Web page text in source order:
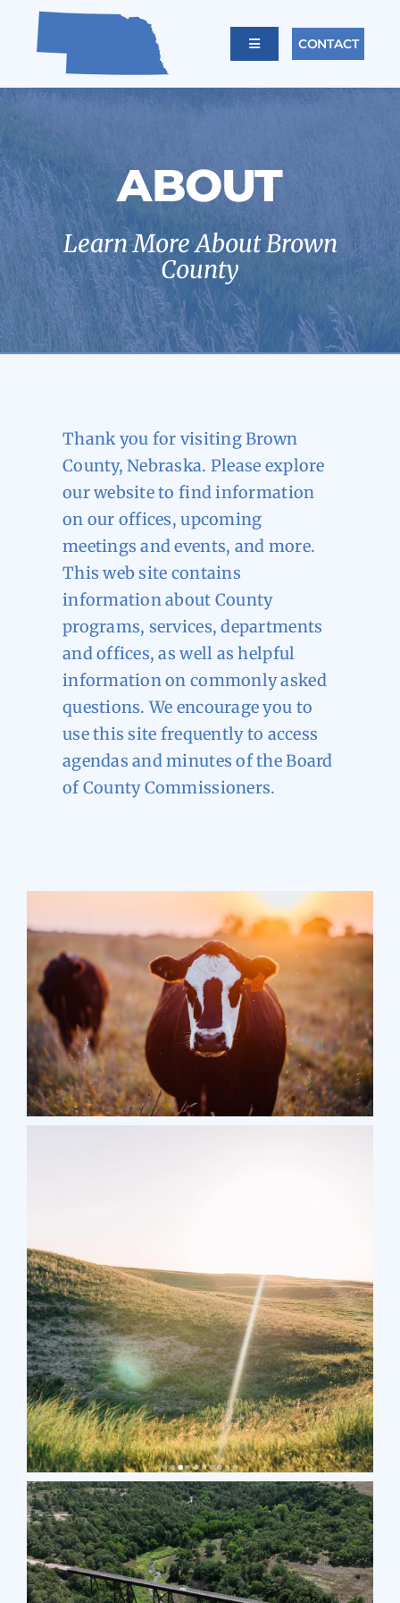
content
Toggle
Home
About
Offices
Calendar
Links
CONTACT
ABOUT
Learn More About Brown
County
Thank you for visiting Brown
County, Nebraska. Please explore
our website to find information
on our offices, upcoming
meetings and events, and more.
This web site contains
information about County
programs, services, departments
and offices, as well as helpful
information on commonly asked
questions. We encourage you to
use this site frequently to access
agendas and minutes of the Board
of County Commissioners.